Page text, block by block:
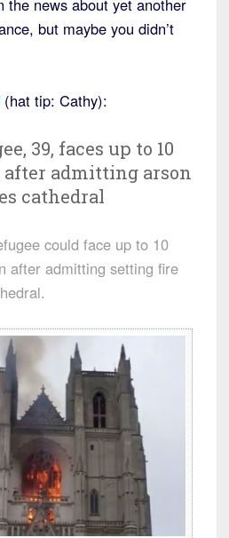
but maybe you didn’t
(hat tip: Cathy):
39, faces up to 10
admitting arson
cathedral
could face up to 10
after admitting setting fire